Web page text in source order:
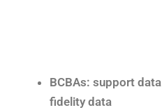
BCBAs: support
fidelity data